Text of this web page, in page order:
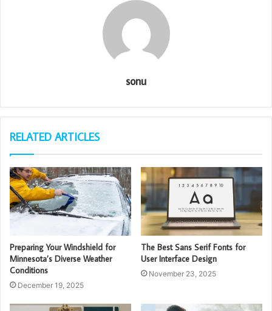
sonu
RELATED ARTICLES
Preparing Your Windshield for
Minnesota’s Diverse Weather
Conditions
December 19, 2025
The Best Sans Serif Fonts for
User Interface Design
November 23, 2025